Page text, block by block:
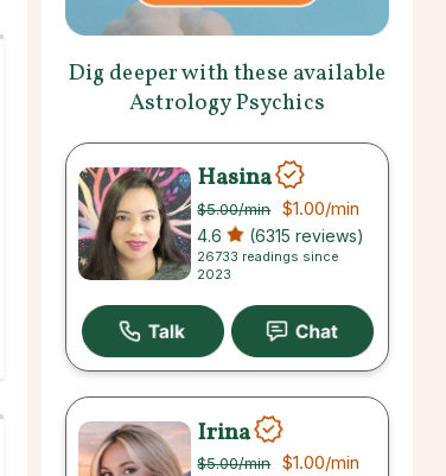
Dig deeper with these available
Astrology Psychics
Hasina
$5.00/min $1.00/min
4.6 (6315 reviews)
26733 readings since
2023
Irina
$5.00/min $1.00/min